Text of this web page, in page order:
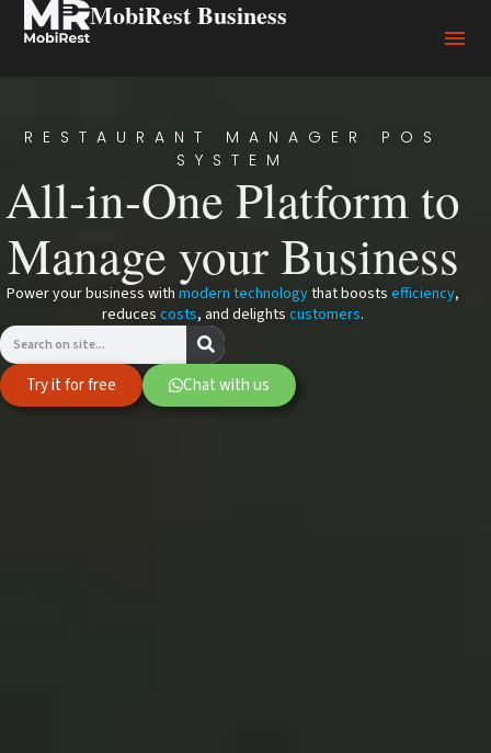
MobiRest Business
RESTAURANT MANAGER POS
SYSTEM
All-in-One Platform to
Manage your Business
Power your business withmodern technologythat boostsefficiency,
reducescosts, and delightscustomers.
Try it for free Chat with us